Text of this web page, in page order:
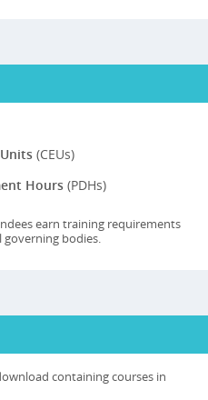
(CEUs)
Hours (PDHs)
earn training requirements
bodies.
containing courses in